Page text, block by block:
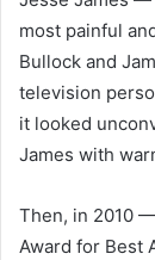
most painful
Bullock and
television
it looked
James with
Then, in 2010
Award for Best